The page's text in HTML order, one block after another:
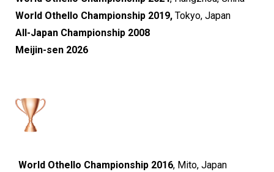
World Othello Championship 2019, Tokyo, Japan
All-Japan Championship 2008
Meijin-sen 2026
World Othello Championship 2016, Mito, Japan